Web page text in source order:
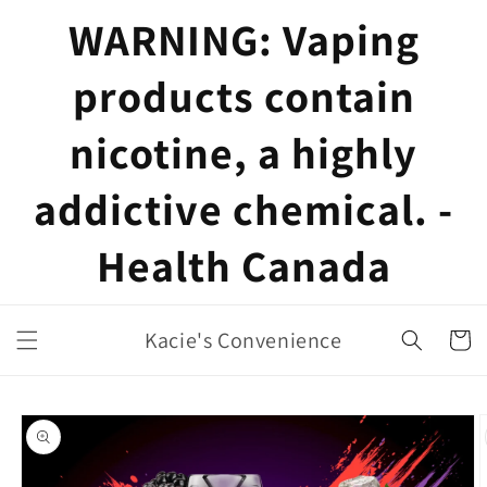
contentWARNING: Vaping
products contain
nicotine, a highly
addictive chemical. -
Health Canada
Kacie's Convenience Cart
Skip to
product
information